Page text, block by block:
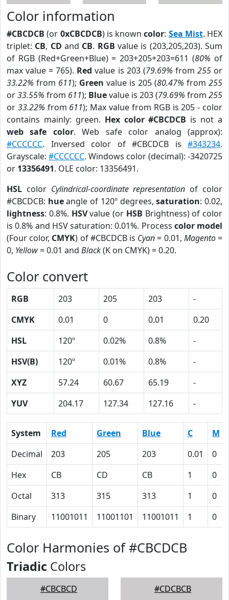
Color information
#CBCDCB (or 0xCBCDCB) is knowncolor: Sea Mist. HEX
triplet: CB, CD and CB. RGB value is (203,205,203). Sum
of RGB (Red+Green+Blue) = 203+205+203=611 (80% of
max value = 765). Red value is 203 (79.69% from 255or
33.22% from 611); Green value is 205 (80.47% from 255
or33.55% from 611); Bluevalue is 203 (79.69% from 255
or 33.22% from 611); Max value from RGB is 205 - color
contains mainly: green. Hex color #CBCDCB is not a
web safe color. Web safe color analog (approx):
#CCCCCC. Inversed color of #CBCDCB is #343234.
Grayscale: #CCCCCC. Windows color (decimal): -3420725
or 13356491. OLE color: 13356491.
HSL color Cylindrical-coordinate representation of color
#CBCDCB: hueangle of 120º degrees,saturation: 0.02,
lightness: 0.8%. HSVvalue (or HSB Brightness) of color
is 0.8% and HSV saturation: 0.01%. Process color model
(Four color, CMYK) of #CBCDCB is Cyan= 0.01, Magento=
0, Yellow= 0.01 and Black(K on CMYK) = 0.20.
Color convert
RGB 203 205 203
-
CMYK
0.01 0 0.01
0.20
HSL
120º 0.02% 0.8%
-
HSV(B)
120º 0.01% 0.8%
-
XYZ
57.24 60.67 65.19
-
YUV
204.17 127.34 127.16 -
System Red Green Blue C M
Decimal
203 205 203 0.01 0
Hex
CB CD CB 1 0
Octal
313 315 313 1 0
Binary
11001011 11001101 11001011 1 0
Color Harmonies of #CBCDCB
Triadic Colors
#CBCBCD #CDCBCB